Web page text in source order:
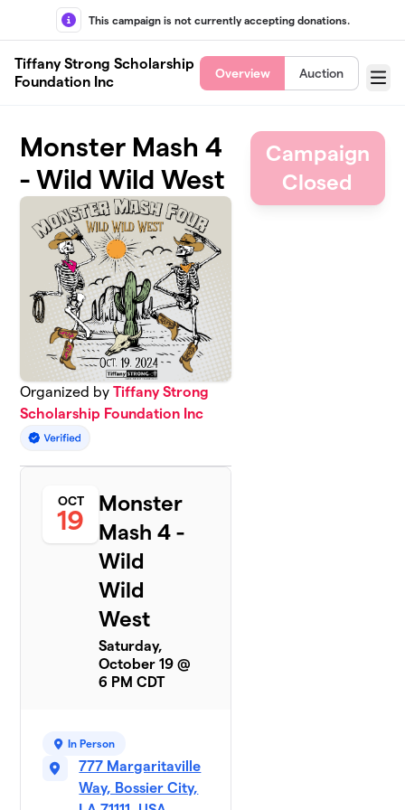
Skip to main content
This campaign is not currently accepting donations.
Tiffany Strong Scholarship
Foundation Inc
Overview Auction
Menu
Monster Mash 4
- Wild Wild West
Organized byTiffany Strong
Scholarship Foundation Inc
OCT
19
Monster
Mash 4 -
Wild
Wild
West
Saturday,
October 19 @
6 PM CDT
In Person
777 Margaritaville
Way, Bossier City,
Campaign
Closed